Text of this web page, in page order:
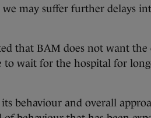
may suffer further delays
that BAM does not want
to wait for the hospital for
behaviour and overall